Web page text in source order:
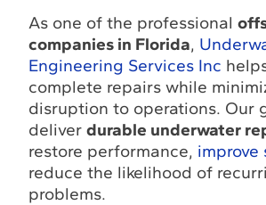
As one of the professional
companies in Florida,
Engineering Services Inc
complete repairs while
disruption to operations. Our
deliverdurable underwater
restore performance, improve
reduce the likelihood of
problems.